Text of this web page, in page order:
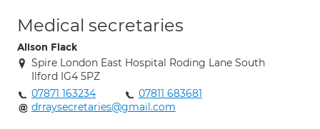
Medical secretaries
Alison Flack
Spire London East Hospital Roding Lane South
Ilford IG4 5PZ
07871 163234
07811 683681
drraysecretaries@gmail.com